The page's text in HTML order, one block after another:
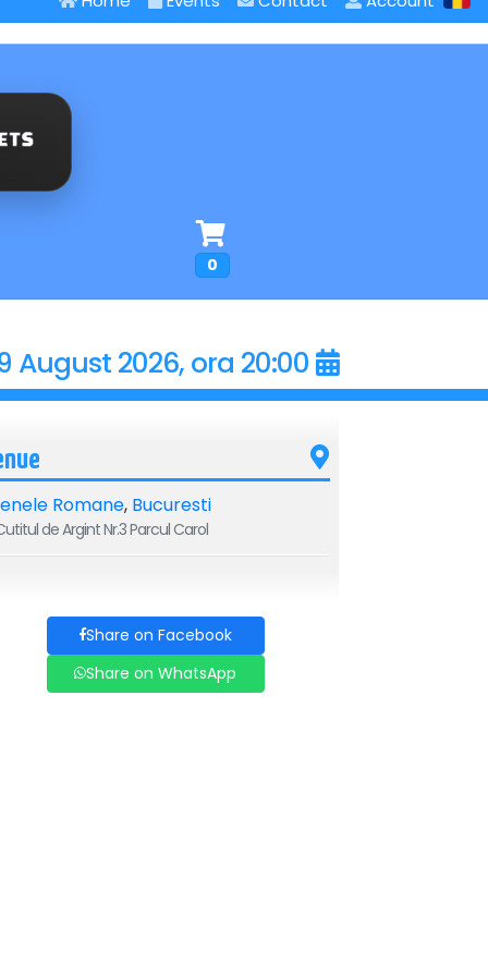
0
August 2026, ora 20:00
Romane, Bucuresti
de Argint Nr.3 Parcul Carol
Share on Facebook
Share on WhatsApp